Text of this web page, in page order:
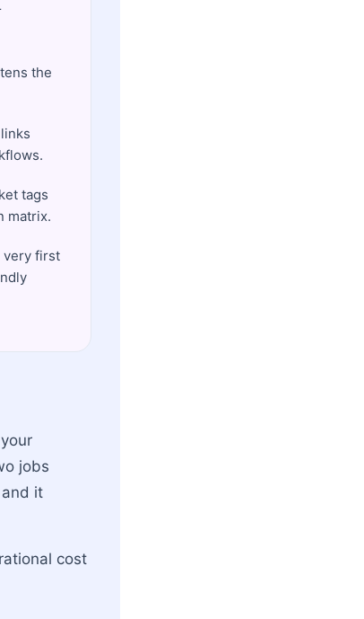
the
tags
matrix.
very first
jobs
it
cost